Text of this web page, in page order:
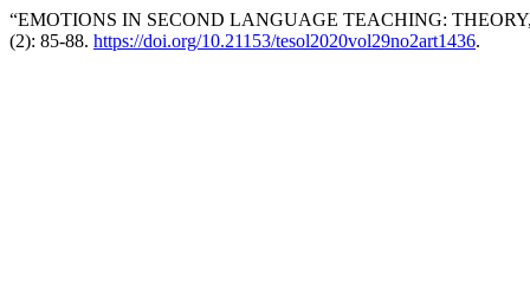
“EMOTIONS IN SECOND LANGUAGE TEACHING:
(2): 85-88. https://doi.org/10.21153/tesol2020vol29no2art1436.